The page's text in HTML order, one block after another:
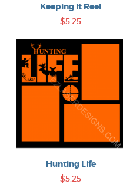
Keeping It Reel
$5.25
Hunting Life
$5.25